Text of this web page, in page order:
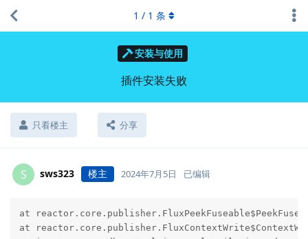
安装与使用
插件安装失败
只看楼主 分享
1 / 1 条
S sws323 楼主 2024年7月5日 已编辑
at
at